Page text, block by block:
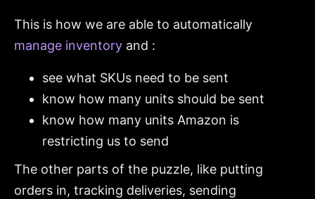
This is how we are able to automatically
manage inventory and :
see what SKUs need to be sent
know how many units should be sent
know how many units Amazon is
restricting us to send
The other parts of the puzzle, like putting
orders in, tracking deliveries, sending